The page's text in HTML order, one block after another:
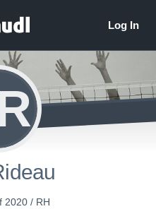
2020 / RH